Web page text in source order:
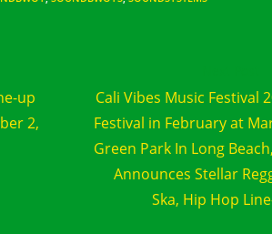
up
2,
Cali Vibes Music Festival
Festival in February at
Green Park In Long
Announces Stellar
Ska, Hip Hop